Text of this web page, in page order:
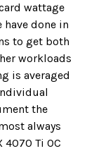
wattage
done in
to get both
workloads
is averaged
the
always
4070 Ti OC